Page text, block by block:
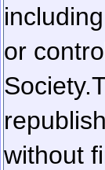
or
Society.
without